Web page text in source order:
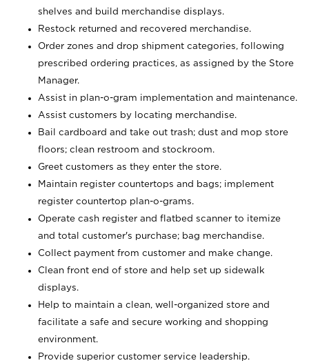
shelves and build merchandise displays.
Restock returned and recovered merchandise.
Order zones and drop shipment categories, following
prescribed ordering practices, as assigned by the Store
Manager.
Assist in plan-o-gram implementation and maintenance.
Assist customers by locating merchandise.
Bail cardboard and take out trash; dust and mop store
floors; clean restroom and stockroom.
Greet customers as they enter the store.
Maintain register countertops and bags; implement
register countertop plan-o-grams.
Operate cash register and flatbed scanner to itemize
and total customer's purchase; bag merchandise.
Collect payment from customer and make change.
Clean front end of store and help set up sidewalk
displays.
Help to maintain a clean, well-organized store and
facilitate a safe and secure working and shopping
environment.
Provide superior customer service leadership.